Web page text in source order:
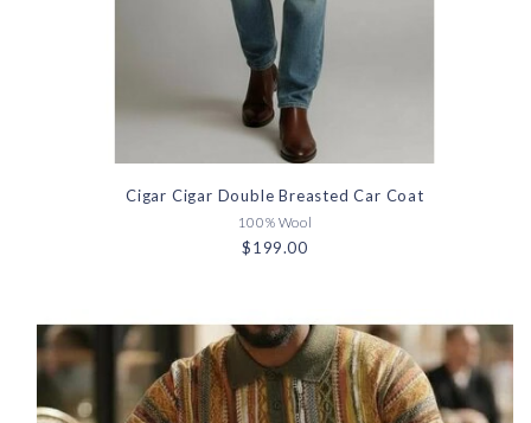
Cigar Cigar Double Breasted Car Coat
100% Wool
$199.00